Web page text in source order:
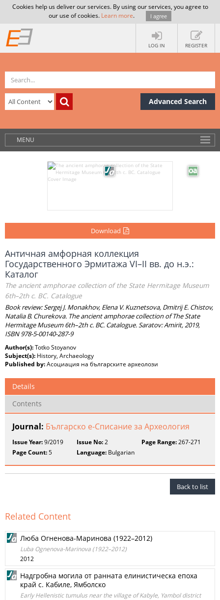
Cookies help us deliver our services. By using our services, you agree to
our use of cookies. Learn more. I agree
LOG IN REGISTER
Advanced Search
MENU
Download
Античная амфорная коллекция
Государственного Эрмитажа VI–II вв. до н.э.:
Каталог
The ancient amphorae collection of the State Hermitage Museum
6th–2th c. BC. Catalogue
Book review: Sеrgej J. Monakhov, Elena V. Kuznetsova, Dmitrij E. Chistov,
Natalia B. Churekova. The ancient amphorae collection of The State
Hermitage Museum 6th–2th c. BC. Catalogue. Saratov: Аmirit, 2019,
ISBN 978-5-00140-287-9
Author(s):Totko Stoyanov
Subject(s): History, Archaeology
Published by:Асоциация на българските археолози
Details
Contents
Journal: Българско е-Списание за Археология
Issue Year:9/2019 Issue No:2 Page Range:267-271
Page Count:5 Language: Bulgarian
Back to list
Related Content
Люба Огненова-Маринова (1922–2012)
Luba Ognenova-Marinova (1922–2012)
2012
Надгробна могила от ранната елинистическа епоха
край с. Кабиле, Ямболско
Early Hellenistic tumulus near the village of Kabyle, Yambol district